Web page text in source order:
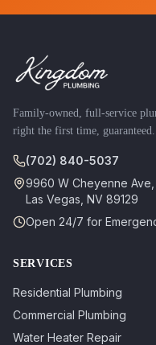
Family-owned, full-service
right the first time, guaranteed.
(702) 840-5037
9960 W Cheyenne Ave,
Las Vegas NV 89129
Open 24/7 for
SERVICES
Residential Plumbing
Commercial Plumbing
Water Heater Repair